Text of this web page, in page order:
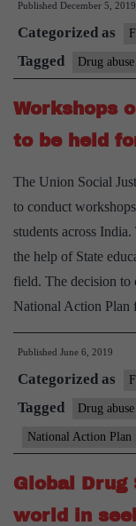
Published December 5, 2019
Categorized as
Tagged Drug abuse
Workshops
to be held
The Union Social
to conduct
students across
the help of State
field. The decision
National Action
Published June 6, 2019
Categorized as
Tagged Drug abuse
National Action
Global Drug
world in